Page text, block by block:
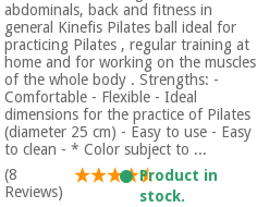
abdominals, back and fitness in
general Kinefis Pilates ball ideal for
practicing Pilates , regular training at
home and for working on the muscles
of the whole body . Strengths: -
Comfortable - Flexible - Ideal
dimensions for the practice of Pilates
(diameter 25 cm) - Easy to use - Easy
to clean - * Color subject to ...
(8
Reviews)
Product in
stock.